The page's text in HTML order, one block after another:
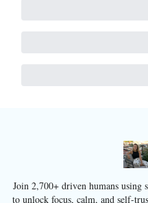
Join 2,700+ driven humans using
to unlock focus, calm, and self-